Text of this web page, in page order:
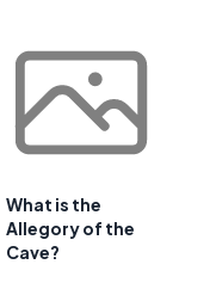
What is the
Allegory of the
Cave?